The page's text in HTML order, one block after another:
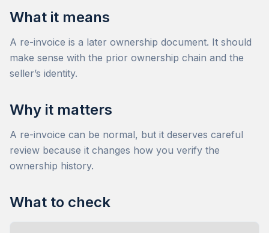
What it means
A re-invoice is a later ownership document. It should
make sense with the prior ownership chain and the
seller’s identity.
Why it matters
A re-invoice can be normal, but it deserves careful
review because it changes how you verify the
ownership history.
What to check